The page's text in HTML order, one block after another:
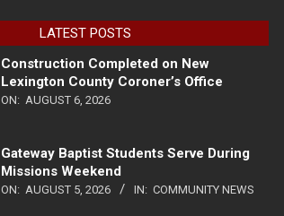
LATEST POSTS
Construction Completed on New
Lexington County Coroner’s Office
ON: AUGUST 6, 2026
Gateway Baptist Students Serve During
Missions Weekend
ON: AUGUST 5, 2026 IN: COMMUNITY NEWS